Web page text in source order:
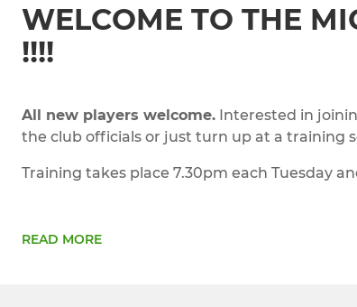
WELCOME TO THE
!!!!
All new players welcome. Interested in
the club officials or just turn up at a training
Training takes place 7.30pm each Tuesday
READ MORE